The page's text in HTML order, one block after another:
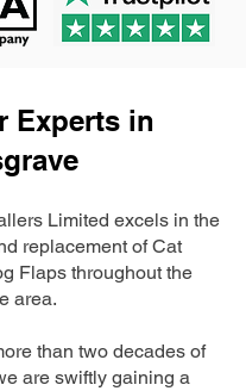
Experts in
Limited excels in the
replacement of Cat
Flaps throughout the
area.
than two decades of
are swiftly gaining a